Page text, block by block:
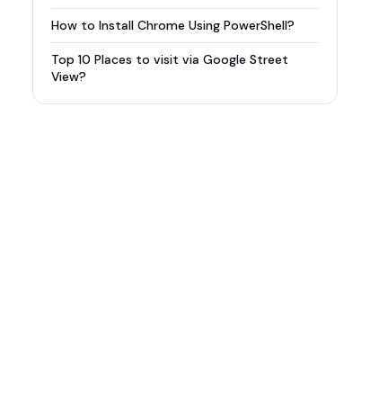
How to Install Chrome Using PowerShell?
Top 10 Places to visit via Google Street
View?